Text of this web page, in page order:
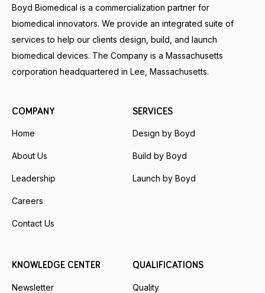
Boyd Biomedical is a commercialization partner for
biomedical innovators. We provide an integrated suite of
services to help our clients design, build, and launch
biomedical devices. The Company is a Massachusetts
corporation headquartered in Lee, Massachusetts.
COMPANY
Home
About Us
Leadership
Careers
Contact Us
SERVICES
Design by Boyd
Build by Boyd
Launch by Boyd
KNOWLEDGE CENTER
Newsletter
QUALIFICATIONS
Quality